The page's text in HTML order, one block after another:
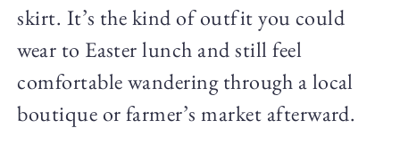
skirt. It’s the kind of outfit you could
wear to Easter lunch and still feel
comfortable wandering through a local
boutique or farmer’s market afterward.